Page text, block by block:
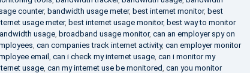
counter, bandwidth usage meter, best internet monitor, best
usage meter, best internet usage monitor, best way to monitor
usage, broadband usage monitor, can an employer spy on
can companies track internet activity, can employer monitor
email can i check my internet usage, can i monitor my
usage, can my internet use be monitored can you monitor